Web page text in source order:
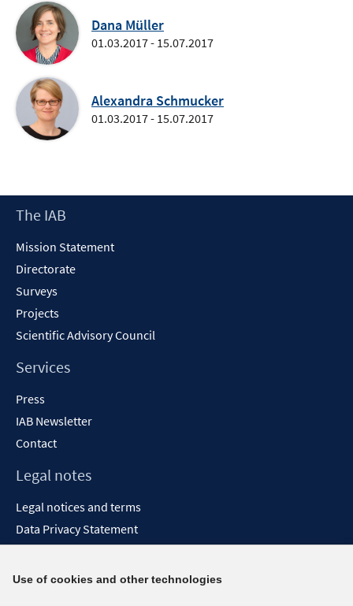
Dana Müller
01.03.2017 - 15.07.2017
Alexandra Schmucker
01.03.2017 - 15.07.2017
Footer
The IAB
Mission Statement
Directorate
Surveys
Projects
Scientific Advisory Council
Services
Press
IAB Newsletter
Contact
Legal notes
Legal notices and terms
Data Privacy Statement
Report Accessibility
Use of cookies and other technologies